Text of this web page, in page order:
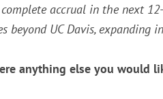
complete accrual in the next
beyond UC Davis, expanding
anything else you would